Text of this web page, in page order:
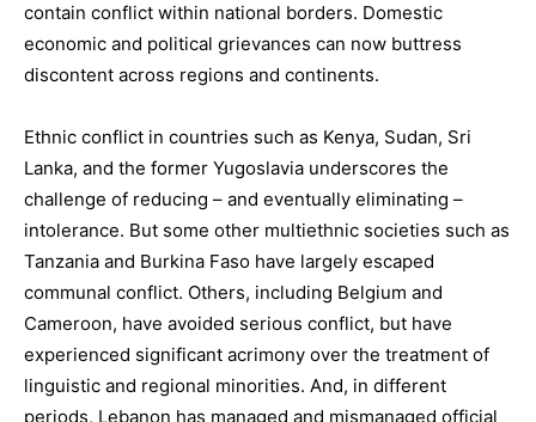
contain conflict within national borders. Domestic
economic and political grievances can now buttress
discontent across regions and continents.
Ethnic conflict in countries such as Kenya, Sudan, Sri
Lanka, and the former Yugoslavia underscores the
challenge of reducing – and eventually eliminating –
intolerance. But some other multiethnic societies such as
Tanzania and Burkina Faso have largely escaped
communal conflict. Others, including Belgium and
Cameroon, have avoided serious conflict, but have
experienced significant acrimony over the treatment of
linguistic and regional minorities. And, in different
periods, Lebanon has managed and mismanaged official